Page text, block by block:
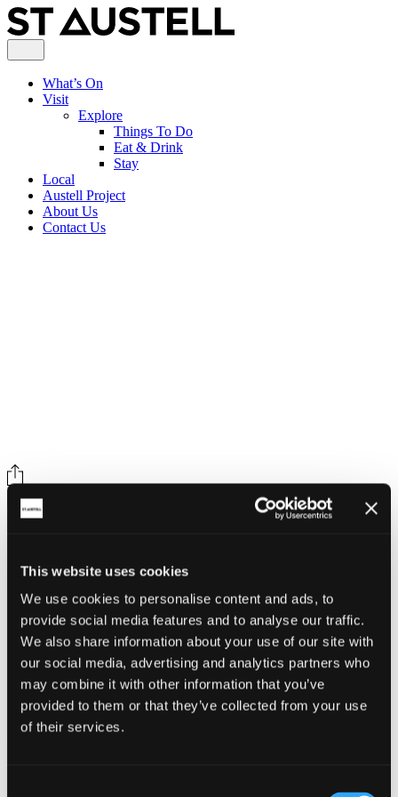
This website uses cookies
We use cookies to personalise content and ads, to
provide social media features and to analyse our traffic.
We also share information about your use of our site with
our social media, advertising and analytics partners who
may combine it with other information that you’ve
provided to them or that they’ve collected from your use
of their services.
What’s On
Visit
Explore
Things To Do
Eat & Drink
Stay
Local
Austell Project
About Us
Contact Us
Back
Whitegold Festival
Mevagissey Community Fire Station